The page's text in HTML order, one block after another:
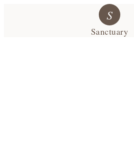
S
Sanctuary